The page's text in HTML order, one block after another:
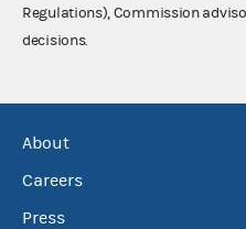
Regulations), Commission
decisions.
About
Careers
Press